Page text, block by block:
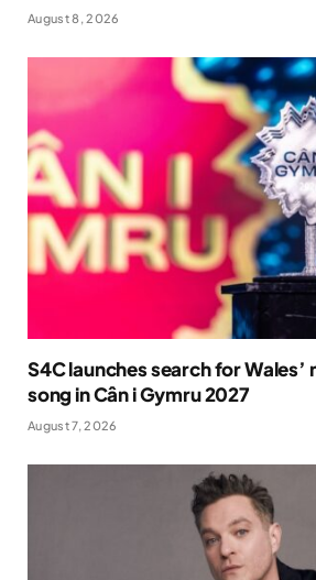
August 8, 2026
S4C launches search for Wales’
song in Cân i Gymru 2027
August 7, 2026